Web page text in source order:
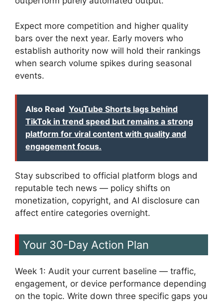
Expect more competition and higher quality
bars over the next year. Early movers who
establish authority now will hold their rankings
when search volume spikes during seasonal
events.
Also Read YouTube Shorts lags behind
TikTok in trend speed but remains a strong
platform for viral content with quality and
engagement focus.
Stay subscribed to official platform blogs and
reputable tech news — policy shifts on
monetization, copyright, and AI disclosure can
affect entire categories overnight.
Your 30-Day Action Plan
Week 1: Audit your current baseline — traffic,
engagement, or device performance depending
on the topic. Write down three specific gaps you